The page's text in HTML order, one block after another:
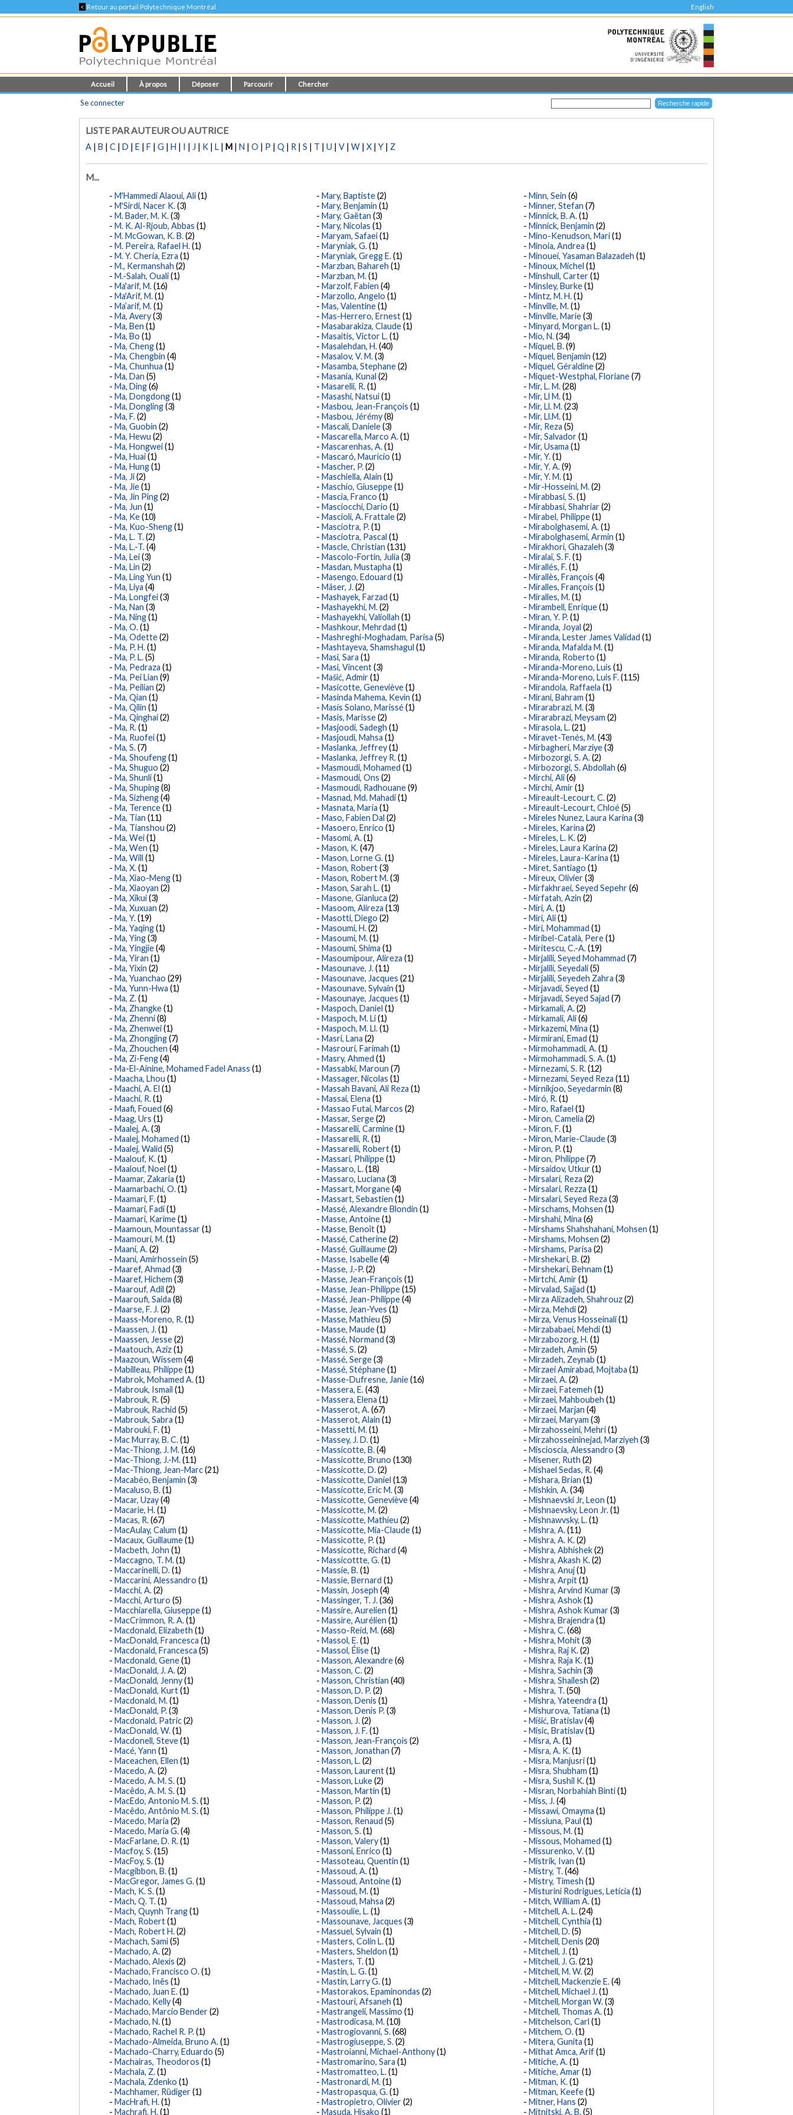
< Retour au portail Polytechnique Montréal English
Accueil À propos Déposer Parcourir Chercher
Se connecter
LISTE PAR AUTEUR OU AUTRICE
A |B |C |D |E |F |G |H | I | J | K |L |M |N |O | P |Q | R |S | T |U |V |W |X |Y | Z
M...
M'Hammedi Alaoui, Ali(1)
M'Sirdi, Nacer K.(3)
M. Bader, M. K.(3)
M. K. Al-Rjoub, Abbas (1)
M. McGowan, K. B.(2)
M. Pereira, Rafael H.(1)
M. Y. Cheria, Ezra (1)
M., Kermanshah (2)
M.-Salah, Ouali(1)
Ma'arif, M.(16)
Ma'Arif, M.(1)
Ma’arif, M.(1)
Ma, Avery(3)
Ma, Ben (1)
Ma, Bo (1)
Ma, Cheng(1)
Ma, Chengbin (4)
Ma, Chunhua (1)
Ma, Dan (5)
Ma, Ding(6)
Ma, Dongdong(1)
Ma, Dongling(3)
Ma, F.(2)
Ma, Guobin (2)
Ma, Hewu (2)
Ma, Hongwei(1)
Ma, Huai(1)
Ma, Hung(1)
Ma, Ji(2)
Ma, Jie(1)
Ma, Jin Ping(2)
Ma, Jun (1)
Ma, Ke(10)
Ma, Kuo-Sheng(1)
Ma, L. T.(2)
Ma, L.-T.(4)
Ma, Lei(3)
Ma, Lin (2)
Ma, Ling Yun (1)
Ma, Liya (4)
Ma, Longfei(3)
Ma, Nan (3)
Ma, Ning(1)
Ma, O.(1)
Ma, Odette(2)
Ma, P. H.(1)
Ma, P. L.(5)
Ma, Pedraza (1)
Ma, Pei Lian (9)
Ma, Peilian (2)
Ma, Qian (1)
Ma, Qilin (1)
Ma, Qinghai(2)
Ma, R.(1)
Ma, Ruofei(1)
Ma, S.(7)
Ma, Shoufeng(1)
Ma, Shuguo (2)
Ma, Shunli(1)
Ma, Shuping(8)
Ma, Sizheng(4)
Ma, Terence(1)
Ma, Tian (11)
Ma, Tianshou (2)
Ma, Wei(1)
Ma, Wen (1)
Ma, Will (1)
Ma, X.(1)
Ma, Xiao-Meng(1)
Ma, Xiaoyan (2)
Ma, Xikui(3)
Ma, Xuxuan (2)
Ma, Y.(19)
Ma, Yaqing(1)
Ma, Ying(3)
Ma, Yingjie(4)
Ma, Yiran (1)
Ma, Yixin (2)
Ma, Yuanchao (29)
Ma, Yunn-Hwa (1)
Ma, Z.(1)
Ma, Zhangke(1)
Ma, Zhenni(8)
Ma, Zhenwei(1)
Ma, Zhongjing(7)
Ma, Zhouchen (4)
Ma, Zi-Feng(4)
Ma-El-Ainine, Mohamed Fadel Anass (1)
Maacha, Lhou (1)
Maachi, A. El (1)
Maachi, R.(1)
Maafi, Foued (6)
Maag, Urs (1)
Maalej, A.(3)
Maalej, Mohamed (1)
Maalej, Walid (5)
Maalouf, K.(1)
Maalouf, Noel (1)
Maamar, Zakaria (1)
Maamarbachi, O.(1)
Maamari, F.(1)
Maamari, Fadi(1)
Maamari, Karime(1)
Maamoun, Mountassar(1)
Maamouri, M.(1)
Maani, A.(2)
Maani, Amirhossein (5)
Maaref, Ahmad (3)
Maaref, Hichem (3)
Maarouf, Adil (2)
Maaroufi, Saida (8)
Maarse, F. J.(2)
Maass-Moreno, R.(1)
Maassen, J.(1)
Maassen, Jesse(2)
Maatouch, Aziz(1)
Maazoun, Wissem (4)
Mabilleau, Philippe(1)
Mabrok, Mohamed A.(1)
Mabrouk, Ismail (1)
Mabrouk, R.(5)
Mabrouk, Rachid (5)
Mabrouk, Sabra (1)
Mabrouki, F.(1)
Mac Murray, B. C.(1)
Mac-Thiong, J. M.(16)
Mac-Thiong, J.-M.(11)
Mac-Thiong, Jean-Marc(21)
Macabéo, Benjamin (3)
Macaluso, B.(1)
Macar, Uzay(4)
Macarie, H.(1)
Macas, R.(67)
MacAulay, Calum (1)
Macaux, Guillaume(1)
Macbeth, John (1)
Maccagno, T. M.(1)
Maccarinelli, D.(1)
Maccarini, Alessandro (1)
Macchi, A.(2)
Macchi, Arturo (5)
Macchiarella, Giuseppe(1)
MacCrimmon, R. A.(1)
Macdonald, Elizabeth (1)
MacDonald, Francesca (1)
Macdonald, Francesca (5)
Macdonald, Gene(1)
MacDonald, J. A.(2)
MacDonald, Jenny(1)
MacDonald, Kurt(1)
Macdonald, M.(1)
MacDonald, P.(3)
Macdonald, Patric(2)
MacDonald, W.(1)
Macdonell, Steve(1)
Macé, Yann (1)
Maceachen, Ellen (1)
Macedo, A.(2)
Macedo, A. M. S.(1)
Macêdo, A. M. S.(1)
MacEdo, Antonio M. S.(1)
Macêdo, Antônio M. S.(1)
Macedo, Maria (2)
Macedo, Maria G.(4)
MacFarlane, D. R.(1)
Macfoy, S.(15)
MacFoy, S.(1)
Macgibbon, B.(1)
MacGregor, James G.(1)
Mach, K. S.(1)
Mach, Q. T.(1)
Mach, Quynh Trang(1)
Mach, Robert(1)
Mach, Robert H.(2)
Machach, Sami(5)
Machado, A.(2)
Machado, Alexis (2)
Machado, Francisco O.(1)
Machado, Inês (1)
Machado, Juan E.(1)
Machado, Kelly(4)
Machado, Marcio Bender(2)
Machado, N.(1)
Machado, Rachel R. P.(1)
Machado-Almeida, Bruno A.(1)
Machado-Charry, Eduardo (5)
Machairas, Theodoros (1)
Machala, Z.(1)
Machala, Zdenko (1)
Machhamer, Rüdiger(1)
MacHrafi, H.(1)
Machrafi, H.(1)
Mary, Baptiste(2)
Mary, Benjamin (1)
Mary, Gaëtan (3)
Mary, Nicolas (1)
Maryam, Safaei(1)
Maryniak, G.(1)
Maryniak, Gregg E.(1)
Marzban, Bahareh (1)
Marzban, M.(1)
Marzolf, Fabien (4)
Marzollo, Angelo (1)
Mas, Valentine(1)
Mas-Herrero, Ernest(1)
Masabarakiza, Claude(1)
Masaitis, Victor L.(1)
Masalehdan, H.(40)
Masalov, V. M.(3)
Masamba, Stephane(2)
Masania, Kunal (2)
Masarelli, R.(1)
Masashi, Natsui(1)
Masbou, Jean-François (1)
Masbou, Jérémy(8)
Mascali, Daniele(3)
Mascarella, Marco A.(1)
Mascarenhas, A.(1)
Mascaró, Mauricio (1)
Mascher, P.(2)
Maschiella, Alain (1)
Maschio, Giuseppe(1)
Mascia, Franco (1)
Masciocchi, Dario (1)
Mascioli, A. Frattale(2)
Masciotra, P.(1)
Masciotra, Pascal (1)
Mascle, Christian (131)
Mascolo-Fortin, Julia (3)
Masdan, Mustapha (1)
Masengo, Edouard (1)
Mäser, J.(2)
Mashayek, Farzad (1)
Mashayekhi, M.(2)
Mashayekhi, Valiollah (1)
Mashkour, Mehrdad (1)
Mashreghi-Moghadam, Parisa (5)
Mashtayeva, Shamshagul (1)
Masi, Sara (1)
Masi, Vincent(3)
Mašić, Admir(1)
Masicotte, Geneviève(1)
Masinda Mahema, Kevin (1)
Masís Solano, Marissé(1)
Masis, Marisse(2)
Masjoodi, Sadegh (1)
Masjoudi, Mahsa (1)
Maslanka, Jeffrey(1)
Maslanka, Jeffrey R.(1)
Masmoudi, Mohamed (1)
Masmoudi, Ons (2)
Masmoudi, Radhouane(9)
Masnad, Md. Mahadi(1)
Masnata, Maria (1)
Maso, Fabien Dal (2)
Masoero, Enrico (1)
Masomi, A.(1)
Mason, K.(47)
Mason, Lorne G.(1)
Mason, Robert(3)
Mason, Robert M.(3)
Mason, Sarah L.(1)
Masone, Gianluca (2)
Masoom, Alireza (13)
Masotti, Diego (2)
Masoumi, H.(2)
Masoumi, M.(1)
Masoumi, Shima (1)
Masoumipour, Alireza (1)
Masounave, J.(11)
Masounave, Jacques (21)
Masounave, Sylvain (1)
Masounaye, Jacques (1)
Maspoch, Daniel (1)
Maspoch, M. Li(1)
Maspoch, M. Ll.(1)
Masri, Lana (2)
Masrouri, Farimah (1)
Masry, Ahmed (1)
Massabki, Maroun (7)
Massager, Nicolas (1)
Massah Bavani, Ali Reza (1)
Massai, Elena (1)
Massao Futai, Marcos (2)
Massar, Serge(2)
Massarelli, Carmine(1)
Massarelli, R.(1)
Massarelli, Robert(1)
Massari, Philippe(1)
Massaro, L.(18)
Massaro, Luciana (3)
Massart, Morgane(4)
Massart, Sebastien (1)
Massé, Alexandre Blondin (1)
Masse, Antoine(1)
Masse, Benoît(1)
Massé, Catherine(2)
Massé, Guillaume(2)
Masse, Isabelle(4)
Masse, J.-P.(2)
Masse, Jean-François (1)
Masse, Jean-Philippe(15)
Massé, Jean-Philippe(4)
Masse, Jean-Yves (1)
Masse, Mathieu (5)
Masse, Maude(1)
Massé, Normand (3)
Massé, S.(2)
Massé, Serge(3)
Massé, Stéphane(1)
Masse-Dufresne, Janie(16)
Massera, E.(43)
Massera, Elena (1)
Masserot, A.(67)
Masserot, Alain (1)
Massetti, M.(1)
Massey, J. D.(1)
Massicotte, B.(4)
Massicotte, Bruno (130)
Massicotte, D.(2)
Massicotte, Daniel (13)
Massicotte, Eric M.(3)
Massicotte, Geneviève(4)
Massicotte, M.(2)
Massicotte, Mathieu (2)
Massicotte, Mia-Claude(1)
Massicotte, P.(1)
Massicotte, Richard (4)
Massicottte, G.(1)
Massie, B.(1)
Massie, Bernard (1)
Massin, Joseph (4)
Massinger, T. J.(36)
Massire, Aurelien (1)
Massire, Aurélien (1)
Masso-Reid, M.(68)
Massol, E.(1)
Massol, Élise(1)
Masson, Alexandre(6)
Masson, C.(2)
Masson, Christian (40)
Masson, D. P.(2)
Masson, Denis (1)
Masson, Denis P.(3)
Masson, J.(2)
Masson, J. F.(1)
Masson, Jean-François (2)
Masson, Jonathan (7)
Masson, L.(2)
Masson, Laurent(1)
Masson, Luke(2)
Masson, Martin (1)
Masson, P.(2)
Masson, Philippe J.(1)
Masson, Renaud (5)
Masson, S.(1)
Masson, Valery(1)
Massoni, Enrico (1)
Massoteau, Quentin (1)
Massoud, A.(1)
Massoud, Antoine(1)
Massoud, M.(1)
Massoud, Mahsa (2)
Massoulie, L.(1)
Massounave, Jacques (3)
Massuel, Sylvain (1)
Masters, Colin L.(1)
Masters, Sheldon (1)
Masters, T.(1)
Mastin, L. G.(1)
Mastin, Larry G.(1)
Mastorakos, Epaminondas (2)
Mastouri, Afsaneh (1)
Mastrangeli, Massimo (1)
Mastrodicasa, M.(10)
Mastrogiovanni, S.(68)
Mastrogiuseppe, S.(2)
Mastroianni, Michael-Anthony(1)
Mastromarino, Sara (1)
Mastromatteo, L.(1)
Mastronardi, M.(1)
Mastropasqua, G.(1)
Mastropietro, Olivier(2)
Masuda, Hisako (1)
Minn, Sein (6)
Minner, Stefan (7)
Minnick, B. A.(1)
Minnick, Benjamin (2)
Mino-Kenudson, Mari(1)
Minoia, Andrea (1)
Minouei, Yasaman Balazadeh (1)
Minoux, Michel (1)
Minshull, Carter(1)
Minsley, Burke(1)
Mintz, M. H.(1)
Minville, M.(1)
Minville, Marie(3)
Minyard, Morgan L.(1)
Mio, N.(34)
Miquel, B.(9)
Miquel, Benjamin (12)
Miquel, Géraldine(2)
Miquet-Westphal, Floriane(7)
Mir, L. M.(28)
Mir, Ll M.(1)
Mir, Ll. M.(23)
Mir, Ll.M.(1)
Mir, Reza (5)
Mir, Salvador(1)
Mir, Usama (1)
Mir, Y.(1)
Mir, Y. A.(9)
Mir, Y. M.(1)
Mir-Hosseini, M.(2)
Mirabbasi, S.(1)
Mirabbasi, Shahriar(2)
Mirabel, Philippe(1)
Mirabolghasemi, A.(1)
Mirabolghasemi, Armin (1)
Mirakhori, Ghazaleh (3)
Miralaï, S. F.(1)
Mirallés, F.(1)
Mirallès, François (4)
Miralles, François (1)
Miralles, M.(1)
Mirambell, Enrique(1)
Miran, Y. P.(1)
Miranda, Joyal (2)
Miranda, Lester James Validad (1)
Miranda, Mafalda M.(1)
Miranda, Roberto (1)
Miranda-Moreno, Luis (1)
Miranda-Moreno, Luis F.(115)
Mirandola, Raffaela (1)
Mirani, Bahram (1)
Mirarabrazi, M.(3)
Mirarabrazi, Meysam (2)
Mirasola, L.(21)
Miravet-Tenés, M.(43)
Mirbagheri, Marziye(3)
Mirbozorgi, S. A.(2)
Mirbozorgi, S. Abdollah (6)
Mirchi, Ali(6)
Mirchi, Amir(1)
Mireault-Lecourt, C.(2)
Mireault-Lecourt, Chloé(5)
Mireles Nunez, Laura Karina (3)
Mireles, Karina (2)
Mireles, L. K.(2)
Mireles, Laura Karina (2)
Mireles, Laura-Karina (1)
Miret, Santiago (1)
Mireux, Olivier(3)
Mirfakhraei, Seyed Sepehr(6)
Mirfatah, Azin (2)
Miri, A.(1)
Miri, Ali(1)
Miri, Mohammad (1)
Miribel-Català, Pere(1)
Miritescu, C.-A.(19)
Mirjalili, Seyed Mohammad (7)
Mirjalili, Seyedali(5)
Mirjalili, Seyedeh Zahra (3)
Mirjavadi, Seyed (1)
Mirjavadi, Seyed Sajad (7)
Mirkamali, A.(2)
Mirkamali, Ali(6)
Mirkazemi, Mina (1)
Mirmirani, Emad (1)
Mirmohammadi, A.(1)
Mirmohammadi, S. A.(1)
Mirnezami, S. R.(12)
Mirnezami, Seyed Reza (11)
Mirnikjoo, Seyedarmin (8)
Miró, R.(1)
Miro, Rafael (1)
Miron, Camelia (2)
Miron, F.(1)
Miron, Marie-Claude(3)
Miron, P.(1)
Miron, Philippe(7)
Mirsaidov, Utkur(1)
Mirsalari, Reza (2)
Mirsalari, Rezza (1)
Mirsalari, Seyed Reza (3)
Mirschams, Mohsen (1)
Mirshahi, Mina (6)
Mirshams Shahshahani, Mohsen (1)
Mirshams, Mohsen (2)
Mirshams, Parisa (2)
Mirshekari, B.(2)
Mirshekari, Behnam (1)
Mirtchi, Amir(1)
Mirvalad, Sajjad (1)
Mirza Alizadeh, Shahrouz(2)
Mirza, Mehdi(2)
Mirza, Venus Hosseinali(1)
Mirzababaei, Mehdi(1)
Mirzabozorg, H.(1)
Mirzadeh, Amin (5)
Mirzadeh, Zeynab (1)
Mirzaei Amirabad, Mojtaba (1)
Mirzaei, A.(2)
Mirzaei, Fatemeh (1)
Mirzaei, Mahboubeh (1)
Mirzaei, Marjan (4)
Mirzaei, Maryam (3)
Mirzahosseini, Mehri(1)
Mirzahosseininejad, Marziyeh (3)
Miscioscia, Alessandro (3)
Misener, Ruth (2)
Mishael Sedas, R.(4)
Mishara, Brian (1)
Mishkin, A.(34)
Mishnaevski Jr, Leon (1)
Mishnaevsky, Leon Jr.(1)
Mishnawvsky, L.(1)
Mishra, A.(11)
Mishra, A. K.(2)
Mishra, Abhishek(2)
Mishra, Akash K.(2)
Mishra, Anuj(1)
Mishra, Arpit(1)
Mishra, Arvind Kumar(3)
Mishra, Ashok(1)
Mishra, Ashok Kumar(3)
Mishra, Brajendra (1)
Mishra, C.(68)
Mishra, Mohit(3)
Mishra, Raj K.(2)
Mishra, Raja K.(1)
Mishra, Sachin (3)
Mishra, Shailesh (2)
Mishra, T.(50)
Mishra, Yateendra (1)
Mishurova, Tatiana (1)
Mišić, Bratislav(4)
Misic, Bratislav(1)
Misra, A.(1)
Misra, A. K.(1)
Misra, Manjusri(1)
Misra, Shubham (1)
Misra, Sushil K.(1)
Misran, Norbahiah Binti(1)
Miss, J.(4)
Missawi, Omayma (1)
Missiuna, Paul (1)
Missous, M.(1)
Missous, Mohamed (1)
Missurenko, V.(1)
Mistrik, Ivan (1)
Mistry, T.(46)
Mistry, Timesh (1)
Misturini Rodrigues, Letícia (1)
Mitch, William A.(1)
Mitchell, A. L.(24)
Mitchell, Cynthia (1)
Mitchell, D.(5)
Mitchell, Denis (20)
Mitchell, J.(1)
Mitchell, J. G.(21)
Mitchell, M. W.(2)
Mitchell, Mackenzie E.(4)
Mitchell, Michael J.(1)
Mitchell, Morgan W.(3)
Mitchell, Thomas A.(1)
Mitchelson, Carl (1)
Mitchem, O.(1)
Mitera, Gunita (1)
Mithat Amca, Arif(1)
Mitiche, A.(1)
Mitiche, Amar(1)
Mitman, K.(1)
Mitman, Keefe(1)
Mitner, Hans (2)
Mitnitski, A. B.(5)